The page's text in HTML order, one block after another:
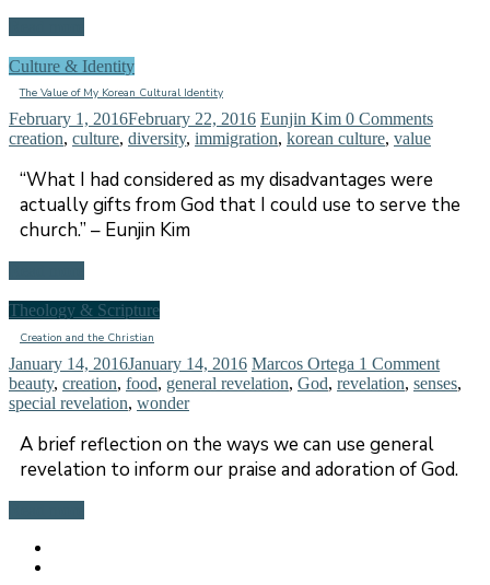
Culture & Identity
The Value of My Korean Cultural Identity
February 1, 2016February 22, 2016 Eunjin Kim 0 Comments
creation, culture, diversity, immigration, korean culture, value
“What I had considered as my disadvantages were
actually gifts from God that I could use to serve the
church.” – Eunjin Kim
Theology & Scripture
Creation and the Christian
January 14, 2016January 14, 2016 Marcos Ortega 1 Comment
beauty, creation, food, general revelation, God, revelation, senses,
special revelation, wonder
A brief reflection on the ways we can use general
revelation to inform our praise and adoration of God.